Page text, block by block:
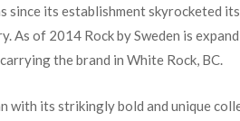
since its establishment skyrocketed
As of 2014 Rock by Sweden is
carrying the brand in White Rock, BC.
with its strikingly bold and unique